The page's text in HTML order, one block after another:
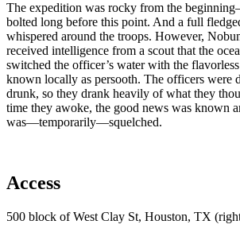
The expedition was rocky from the
bolted long before this point. And a full
whispered around the troops. However,
received intelligence from a scout that the
switched the officer’s water with the
known locally as persooth. The officers were
drunk, so they drank heavily of what they
time they awoke, the good news was known
was—temporarily—squelched.
Access
500 block of West Clay St, Houston, TX